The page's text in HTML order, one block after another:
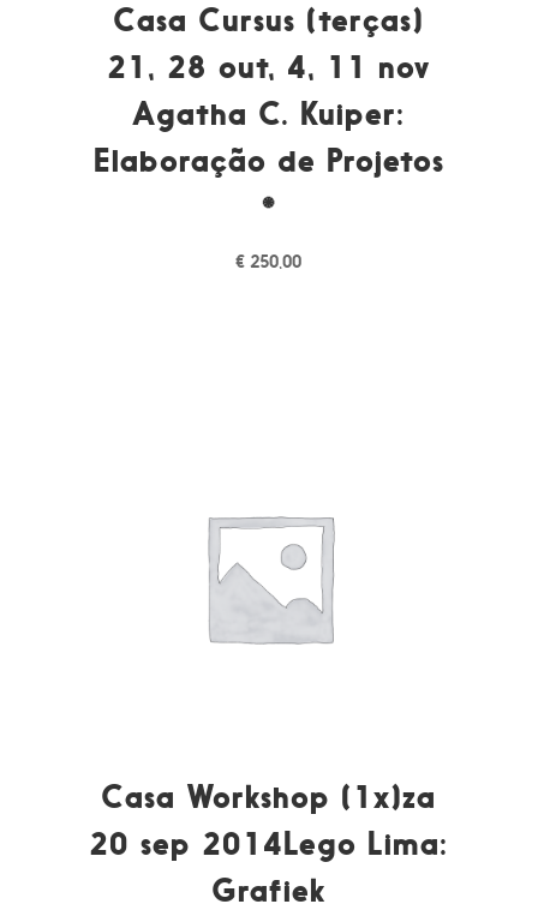
Casa Cursus (terças)
21, 28 out, 4, 11 nov
Agatha C. Kuiper:
Elaboração de Projetos
*
€ 250,00
Casa Workshop (1x)za
20 sep 2014Lego Lima:
Grafiek